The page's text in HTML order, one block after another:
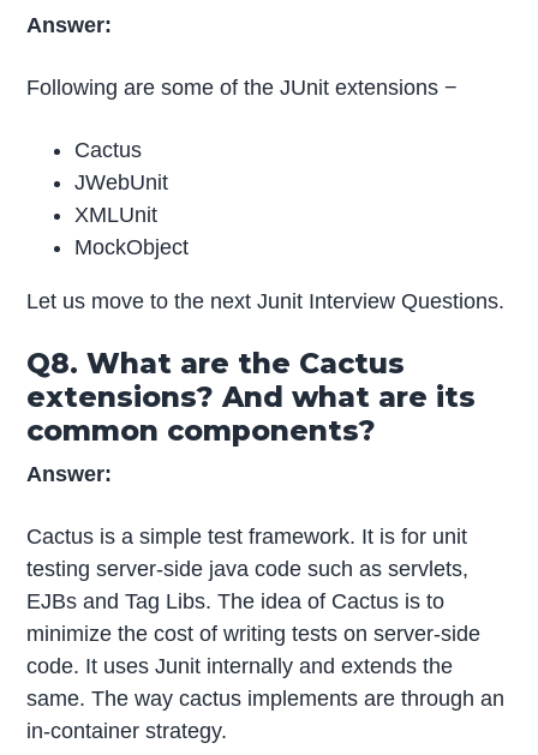
Answer:
Following are some of the JUnit extensions −
Cactus
JWebUnit
XMLUnit
MockObject
Let us move to the next Junit Interview Questions.
Q8. What are the Cactus
extensions? And what are its
common components?
Answer:
Cactus is a simple test framework. It is for unit
testing server-side java code such as servlets,
EJBs and Tag Libs. The idea of Cactus is to
minimize the cost of writing tests on server-side
code. It uses Junit internally and extends the
same. The way cactus implements are through an
in-container strategy.